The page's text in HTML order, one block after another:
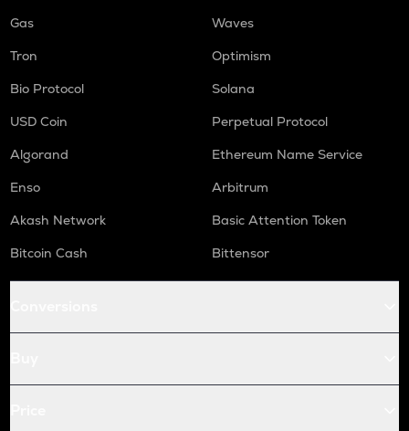
Gas
Waves
Tron
Optimism
Bio Protocol
Solana
USD Coin
Perpetual Protocol
Algorand
Ethereum Name Service
Enso
Arbitrum
Akash Network
Basic Attention Token
Bitcoin Cash
Bittensor